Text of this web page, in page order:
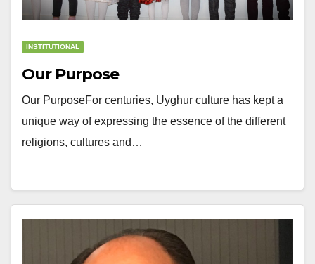
INSTITUTIONAL
Our Purpose
Our PurposeFor centuries, Uyghur culture has kept a
unique way of expressing the essence of the different
religions, cultures and…